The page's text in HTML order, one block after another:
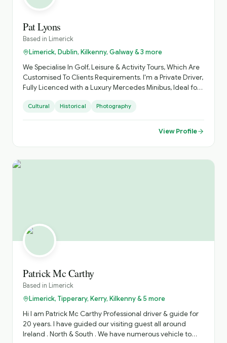
Pat Lyons
Based in Limerick
Limerick, Dublin, Kilkenny, Galway & 3 more
We Specialise In Golf, Leisure & Activity Tours, Which Are
Customised To Clients Requirements. I'm a Private Driver,
Fully Licenced with a Luxury Mercedes Minibus, Ideal for
Arranged, Cycling, Golf, Hiking, Horse Riding, etc. Day
Sightseeing, Itinerary Planning, Airport Transfers. Inquire
About Self Catering Accommodation Options.
Cultural Historical Photography
View Profile
Patrick Mc Carthy
Based in Limerick
Limerick, Tipperary, Kerry, Kilkenny & 5 more
Hi I am Patrick Mc Carthy Professional driver & guide for
20 years. I have guided our visiting guest all around
Ireland . North & South . We have numerous vehicle to